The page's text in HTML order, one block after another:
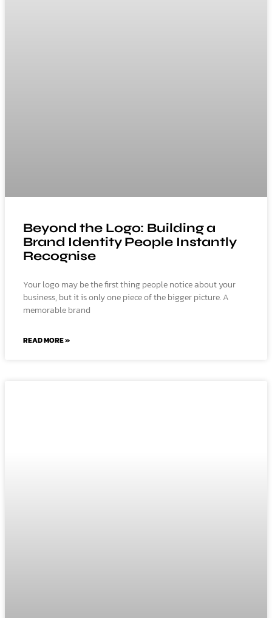
Beyond the Logo: Building a
Brand Identity People Instantly
Recognise
Your logo may be the first thing people notice about your
business, but it is only one piece of the bigger picture. A
memorable brand
READ MORE »